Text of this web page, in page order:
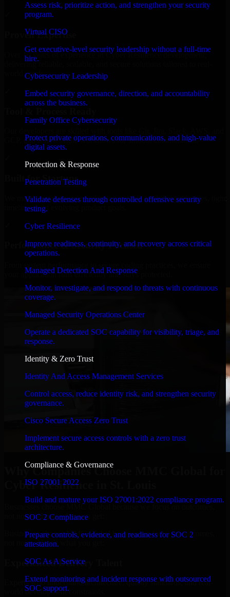
Assess risk, prioritize action, and strengthen your security
program.
Virtual CISO
Get executive-level security leadership without a full-time
hire.
Cybersecurity Leadership
Embed security governance, direction, and accountability
across the business.
Family Office Cybersecurity
Protect private operations, communications, and high-value
digital assets.
Protection & Response
Penetration Testing
Validate defenses through controlled offensive security
testing.
Cyber Resilience
Improve readiness, continuity, and recovery across critical
operations.
Managed Detection And Response
Monitor, investigate, and respond to threats with continuous
coverage.
Managed Security Operations Center
Operate a dedicated SOC capability for visibility, triage, and
response.
Identity & Zero Trust
Identity And Access Management Services
Control access, reduce identity risk, and strengthen security
governance.
Cisco Secure Access Zero Trust
Implement secure access controls with a zero trust
architecture.
Compliance & Governance
ISO 27001 2022
Build and mature your ISO 27001:2022 compliance program.
SOC 2 Compliance
Prepare controls, evidence, and readiness for SOC 2
attestation.
SOC As A Service
Extend monitoring and incident response with outsourced
SOC support.
Proven Expertise
Over 10 years of experience in Cyber Resilience development,
delivering reliable, scalable, and secure solutions tailored to real-
world needs.
GCP, and follow Agile workflows for smooth collaboration.
Built for Startups
We move at startup speed adapting quickly to shifting priorities, tight
timelines, and evolving product goals.
Performance & Security Focused
your application runs efficiently and stays protected.
Why Companies Choose MMC Global for
Cyber Resilience in St. Louis
Businesses choose MMC Global because we focus on outcomes,
not noise. Here's what you get:
Businesses choose MMC Global because we focus on outcomes,
not noise. Here's what you get:
Experienced Delivery Talent
Experts who understand architecture, quality standards, and real-
world development constraints.